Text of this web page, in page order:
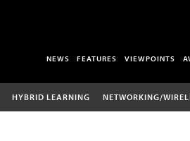
NEWS FEATURES VIEWPOINTS
HYBRID LEARNING NETWORKING/